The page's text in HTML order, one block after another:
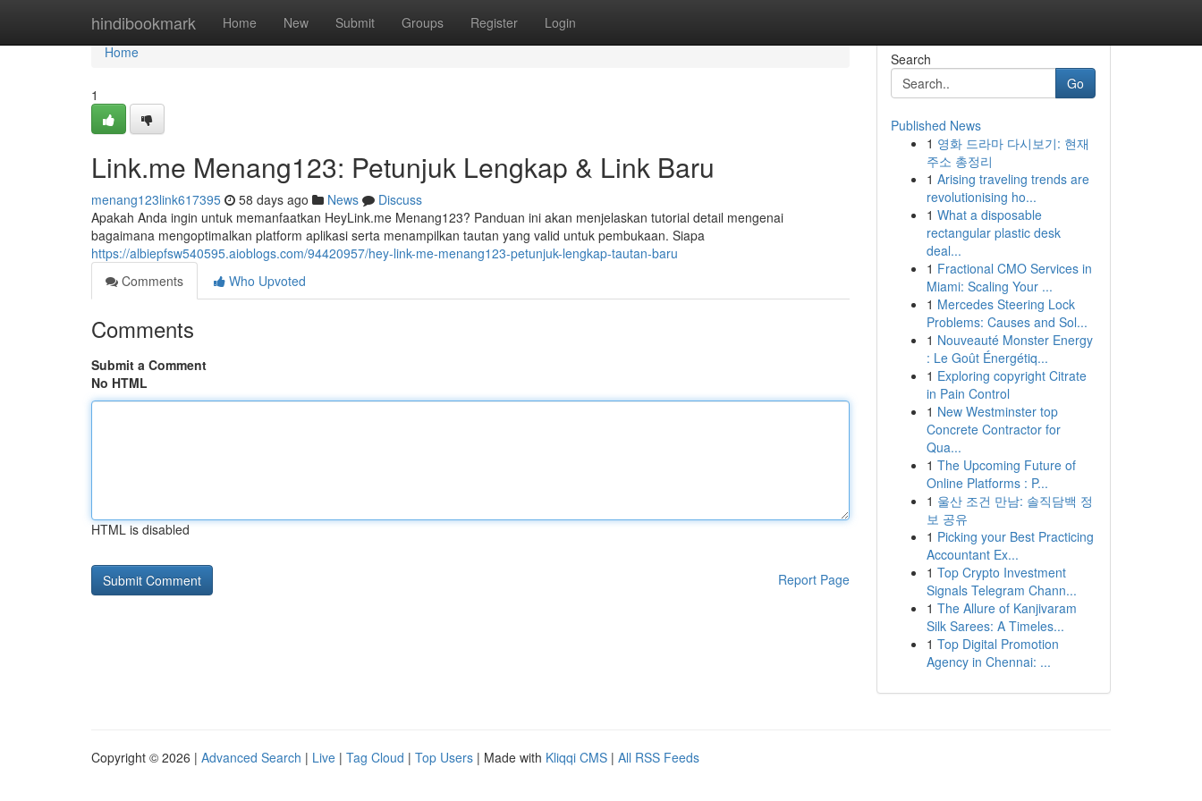
hindibookmark Home New Submit Groups Register Login
Home
Home
1
Link.me Menang123: Petunjuk Lengkap & Link Baru
menang123link617395 58 days ago News
Discuss
Apakah Anda ingin untuk memanfaatkan HeyLink.me Menang123? Panduan ini akan menjelaskan tutorial detail mengenai
bagaimana mengoptimalkan platform aplikasi serta menampilkan tautan yang valid untuk pembukaan. Siapa
https://albiepfsw540595.aioblogs.com/94420957/hey-link-me-menang123-petunjuk-lengkap-tautan-baru
Comments
Who Upvoted
Comments
Submit a Comment
No HTML
HTML is disabled
Report Page
Search
Go
Published News
1 영화 드라마 다시보기: 현재
주소 총정리
1 Arising traveling trends are
revolutionising ho...
1 What a disposable
rectangular plastic desk
deal...
1 Fractional CMO Services in
Miami: Scaling Your ...
1 Mercedes Steering Lock
Problems: Causes and Sol...
1 Nouveauté Monster Energy
: Le Goût Énergétiq...
1 Exploring copyright Citrate
in Pain Control
1 New Westminster top
Concrete Contractor for
Qua...
1 The Upcoming Future of
Online Platforms : P...
1 울산 조건 만남: 솔직담백 정
보 공유
1 Picking your Best Practicing
Accountant Ex...
1 Top Crypto Investment
Signals Telegram Chann...
1 The Allure of Kanjivaram
Silk Sarees: A Timeles...
1 Top Digital Promotion
Agency in Chennai: ...
Copyright © 2026 | Advanced Search | Live | Tag Cloud | Top Users | Made with Kliqqi CMS | All RSS Feeds